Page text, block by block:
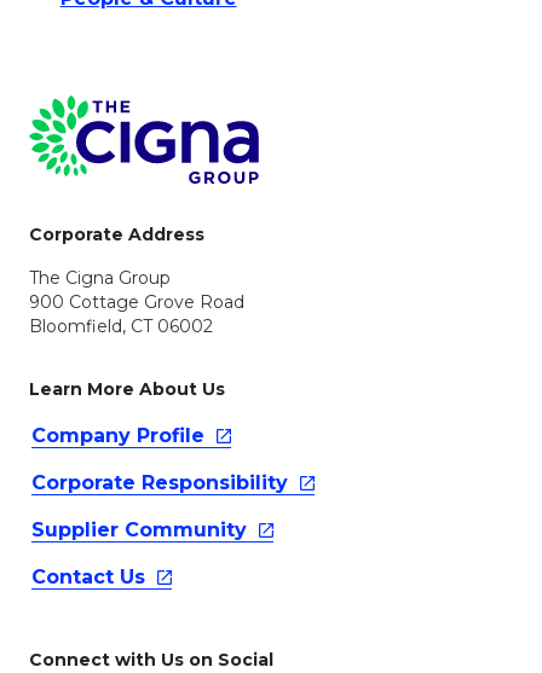
Page Footer
Corporate Address
The Cigna Group
900 Cottage Grove Road
Bloomfield, CT 06002
Learn More About Us
Company Profile
Corporate Responsibility
Supplier Community
Contact Us
Connect with Us on Social